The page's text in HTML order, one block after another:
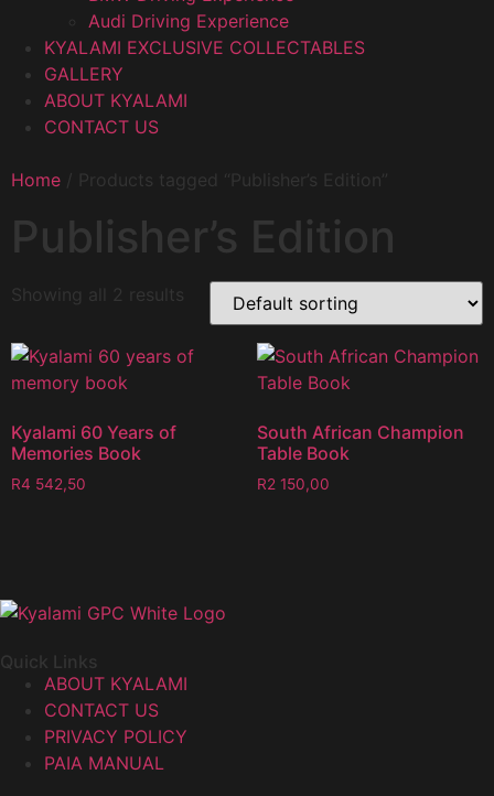
Audi Driving Experience
KYALAMI EXCLUSIVE COLLECTABLES
GALLERY
ABOUT KYALAMI
CONTACT US
Home / Products tagged “Publisher’s Edition”
Publisher’s Edition
Showing all 2 results
Kyalami 60 Years of
Memories Book
R4 542,50
South African Champion
Table Book
R2 150,00
Quick Links
ABOUT KYALAMI
CONTACT US
PRIVACY POLICY
PAIA MANUAL